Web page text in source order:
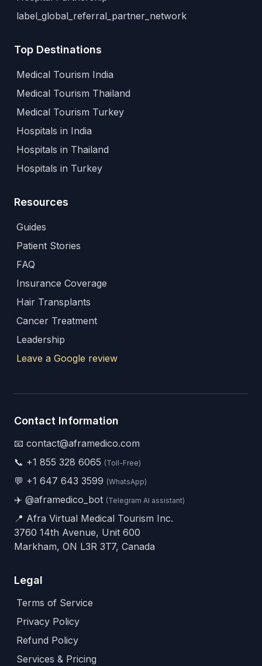
label_global_referral_partner_network
Top Destinations
Medical Tourism India
Medical Tourism Thailand
Medical Tourism Turkey
Hospitals in India
Hospitals in Thailand
Hospitals in Turkey
Resources
Guides
Patient Stories
FAQ
Insurance Coverage
Hair Transplants
Cancer Treatment
Leadership
Leave a Google review
Contact Information
📧 contact@aframedico.com
📞 +1 855 328 6065 (Toll-Free)
💬 +1 647 643 3599 (WhatsApp)
✈️ @aframedico_bot (Telegram AI assistant)
📍 Afra Virtual Medical Tourism Inc.
3760 14th Avenue, Unit 600
Markham, ON L3R 3T7, Canada
Legal
Terms of Service
Privacy Policy
Refund Policy
Services & Pricing